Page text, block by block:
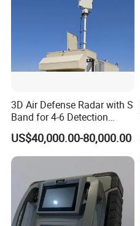
3D Air Defense Radar with S
Band for 4-6 Detection
Range
US$40,000.00-80,000.00